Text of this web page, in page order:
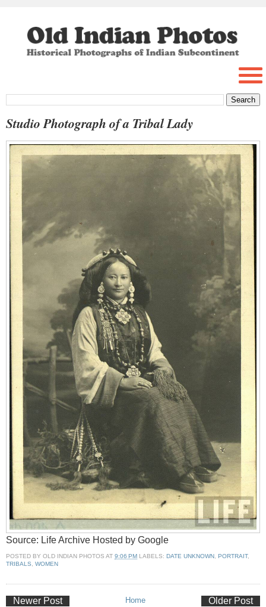
Studio Photograph of a Tribal Lady
Source: Life Archive Hosted by Google
POSTED BY OLD INDIAN PHOTOS AT 9:06 PM LABELS: DATE UNKNOWN PORTRAIT,
TRIBALS
WOMEN
Newer Post Older Post
Home